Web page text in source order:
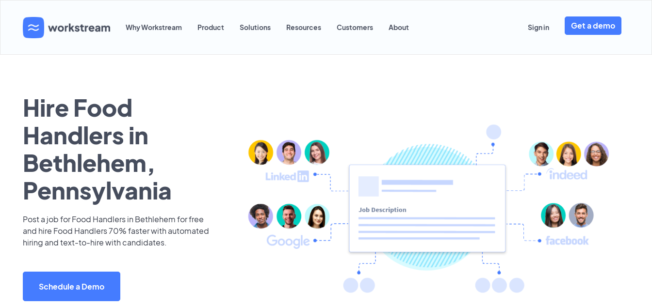
Why Workstream Product Solutions Resources Customers About Sign in Get a demo
Hire Food
Handlers in
Bethlehem,
Pennsylvania
Post a job for Food Handlers in Bethlehem for free
and hire Food Handlers 70% faster with automated
hiring and text-to-hire with candidates.
Schedule a Demo